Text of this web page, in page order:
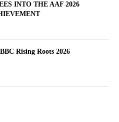
INTO THE AAF 2026
Rising Roots 2026